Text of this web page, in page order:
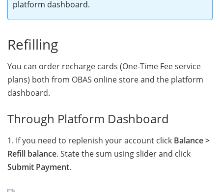
platform dashboard.
Refilling
You can order recharge cards (One-Time Fee service
plans) both from OBAS online store and the platform
dashboard.
Through Platform Dashboard
1. If you need to replenish your account click Balance >
Refill balance. State the sum using slider and click
Submit Payment.